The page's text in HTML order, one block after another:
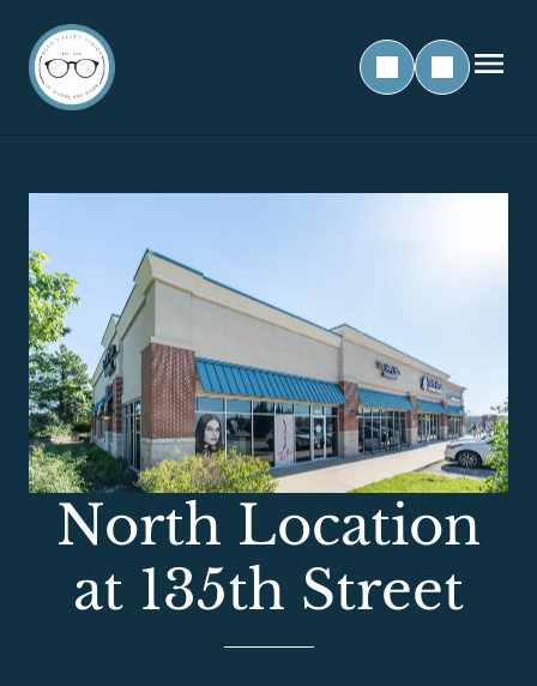
North Location
at 135th Street